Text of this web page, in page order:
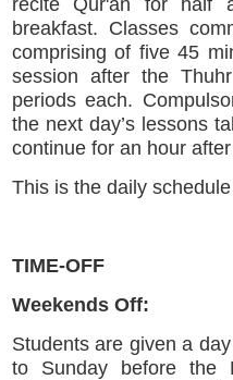
recite Qur'an for half
breakfast. Classes
comprising of five 45
session after the
periods each.
the next day’s lessons
continue for an hour
This is the daily
TIME-OFF
Weekends Off:
Students are given a
to Sunday before the